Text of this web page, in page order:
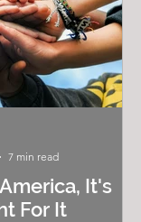
It's
For It
7 min read